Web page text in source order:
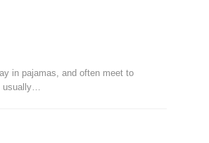
in pajamas, and often meet to